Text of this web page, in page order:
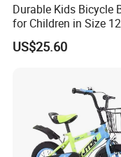
Durable Kids Bicycle
for Children in Size
16" 18" 20"
US$25.60